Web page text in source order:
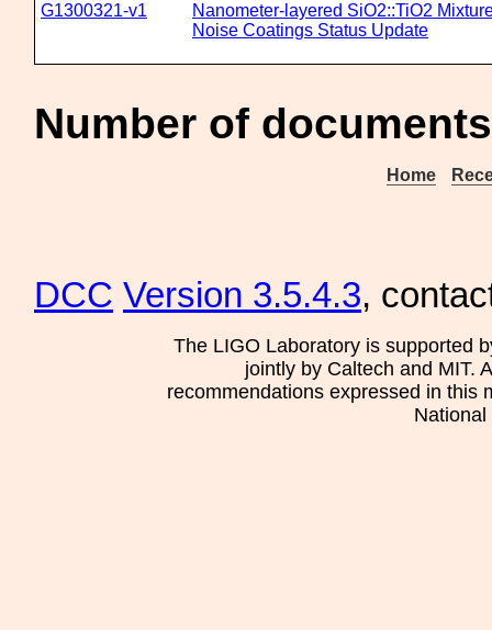
G1300321-v1
Nanometer-layered SiO2::TiO2
Noise Coatings Status Update
Number of
Home
DCC Version 3.5.4.3,
The LIGO Laboratory is supported
jointly by Caltech and MIT.
recommendations expressed in this